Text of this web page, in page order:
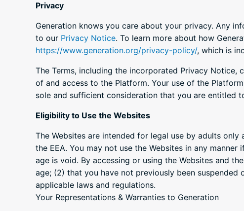
Privacy
Generation knows you care about your privacy. Any
to our Privacy Notice. To learn more about how
https://www.generation.org/privacy-policy/, which is
The Terms, including the incorporated Privacy Notice,
of and access to the Platform. Your use of the
sole and sufficient consideration that you are entitled
Eligibility to Use the Websites
The Websites are intended for legal use by adults
the EEA. You may not use the Websites in any
age is void. By accessing or using the Websites and
age; (2) that you have not previously been
applicable laws and regulations.
Your Representations & Warranties to Generation